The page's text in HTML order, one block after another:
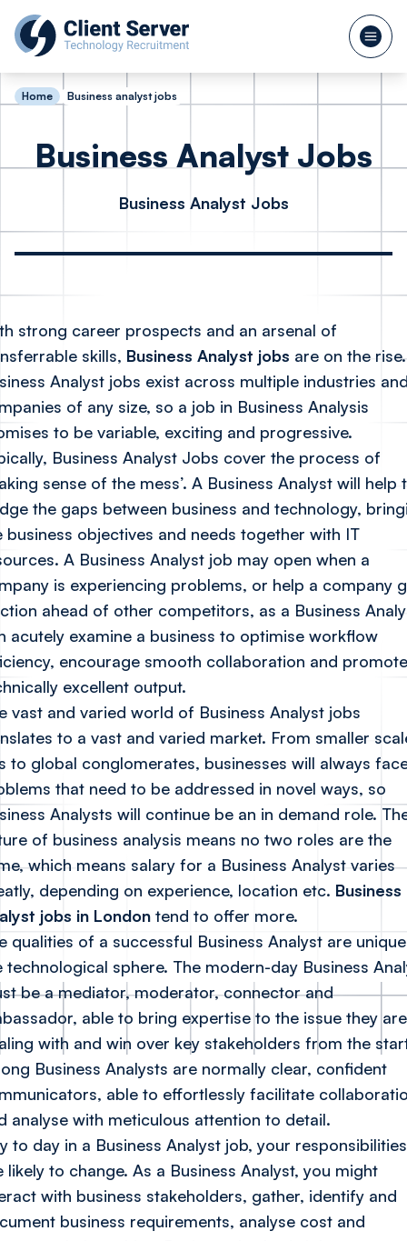
Home Business analyst jobs
Business Analyst Jobs
Business Analyst Jobs
strong career prospects and an arsenal of
skills, Business Analyst jobs are on the rise.
Analyst jobs exist across multiple industries
of any size, so a job in Business Analysis
to be variable, exciting and progressive.
Business Analyst Jobs cover the process of
sense of the mess’. A Business Analyst will help
the gaps between business and technology,
business objectives and needs together with IT
A Business Analyst job may open when a
is experiencing problems, or help a company
ahead of other competitors, as a Business
acutely examine a business to optimise workflow
encourage smooth collaboration and promote
excellent output.
vast and varied world of Business Analyst jobs
to a vast and varied market. From smaller
to global conglomerates, businesses will always
that need to be addressed in novel ways, so
Analysts will continue be an in demand role.
of business analysis means no two roles are the
which means salary for a Business Analyst varies
depending on experience, location etc. Business
jobs in Londontend to offer more.
qualities of a successful Business Analyst are
technological sphere. The modern-day Business
be a mediator, moderator, connector and
able to bring expertise to the issue they are
with and win over key stakeholders from the
Business Analysts are normally clear, confident
able to effortlessly facilitate
analyse with meticulous attention to detail.
to day in a Business Analyst job, your responsibilities
likely to change. As a Business Analyst, you might
with business stakeholders, gather, identify and
business requirements, analyse cost and